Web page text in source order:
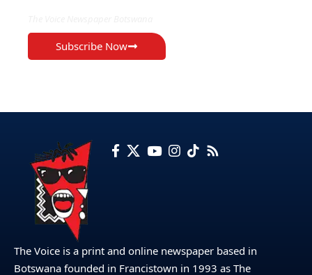
Subscribe Now
The Voice is a print and online newspaper based in
Botswana founded in Francistown in 1993 as The